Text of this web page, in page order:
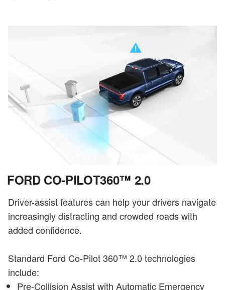
FORD CO-PILOT360™ 2.0
Driver-assist features can help your drivers navigate
increasingly distracting and crowded roads with
added confidence.
Standard Ford Co-Pilot 360™ 2.0 technologies
include:
Pre-Collision Assist with Automatic Emergency